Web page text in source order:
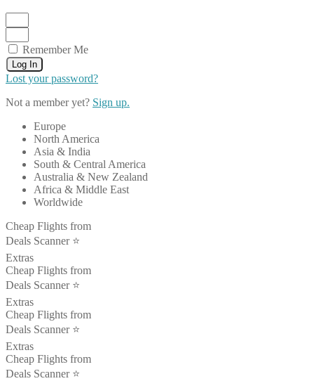
Remember Me
Log In
Lost your password?
Not a member yet? Sign up.
Europe
North America
Asia & India
South & Central America
Australia & New Zealand
Africa & Middle East
Worldwide
Cheap Flights from
Deals Scanner ⭐️
Extras
Cheap Flights from
Deals Scanner ⭐️
Extras
Cheap Flights from
Deals Scanner ⭐️
Extras
Cheap Flights from
Deals Scanner ⭐️